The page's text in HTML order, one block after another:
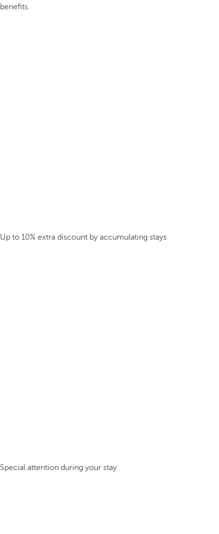
benefits.
Up to 10% extra discount by accumulating stays
Special attention during your stay